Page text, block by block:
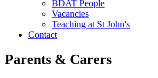
BDAT People
Vacancies
Teaching at St John's
Contact
Parents & Carers